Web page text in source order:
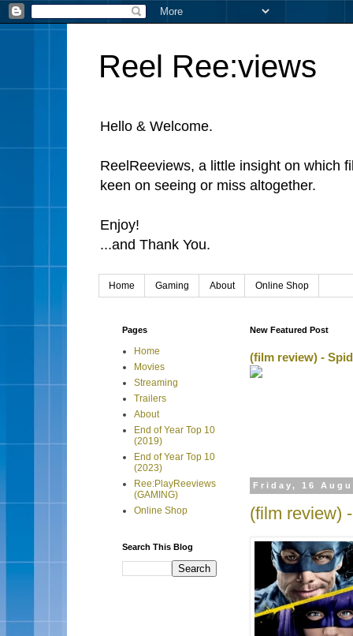
Reel Ree:views
Hello & Welcome.
ReelReeviews, a little insight on which
keen on seeing or miss altogether.
Enjoy!
...and Thank You.
Home Gaming About Online Shop
New Featured Post
(film review) -
Friday, 16
(film review)
Pages
Home
Movies
Streaming
Trailers
About
End of Year Top 10
(2019)
End of Year Top 10
(2023)
Ree:PlayReeviews
(GAMING)
Online Shop
Search This Blog